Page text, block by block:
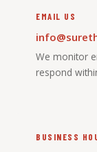
EMAIL US
We monitor
respond
BUSINESS